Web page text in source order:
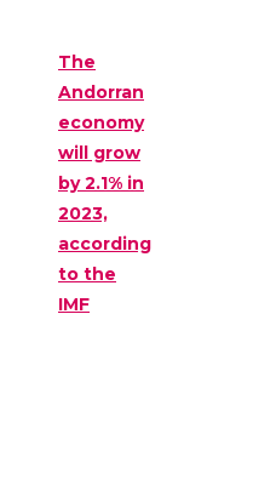
The
Andorran
economy
will grow
by 2.1% in
2023,
according
to the
IMF